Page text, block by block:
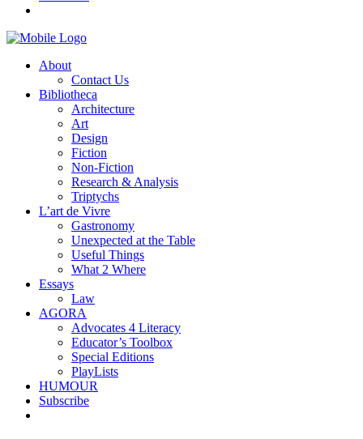
About
Contact Us
Bibliotheca
Architecture
Art
Design
Fiction
Non-Fiction
Research & Analysis
Triptychs
L’art de Vivre
Gastronomy
Unexpected at the Table
Useful Things
What 2 Where
Essays
Law
AGORA
Advocates 4 Literacy
Educator’s Toolbox
Special Editions
PlayLists
HUMOUR
Subscribe